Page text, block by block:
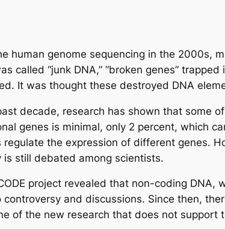
human genome sequencing in the 2000s,
called “junk DNA,” “broken genes”
It was thought these destroyed DNA
decade, research has shown that some
genes is minimal, only 2 percent, which
regulate the expression of different genes.
still debated among scientists.
project revealed that non-coding
and discussions. Since then,
of the new research that does not support